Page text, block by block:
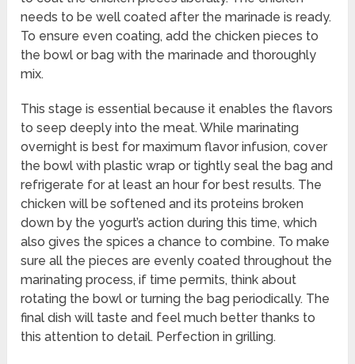
needs to be well coated after the marinade is ready.
To ensure even coating, add the chicken pieces to
the bowl or bag with the marinade and thoroughly
mix.
This stage is essential because it enables the flavors
to seep deeply into the meat. While marinating
overnight is best for maximum flavor infusion, cover
the bowl with plastic wrap or tightly seal the bag and
refrigerate for at least an hour for best results. The
chicken will be softened and its proteins broken
down by the yogurt’s action during this time, which
also gives the spices a chance to combine. To make
sure all the pieces are evenly coated throughout the
marinating process, if time permits, think about
rotating the bowl or turning the bag periodically. The
final dish will taste and feel much better thanks to
this attention to detail. Perfection in grilling.